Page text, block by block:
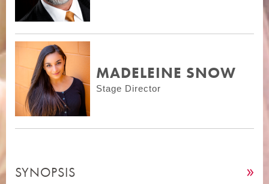
MADELEINE SNOW
Stage Director
SYNOPSIS